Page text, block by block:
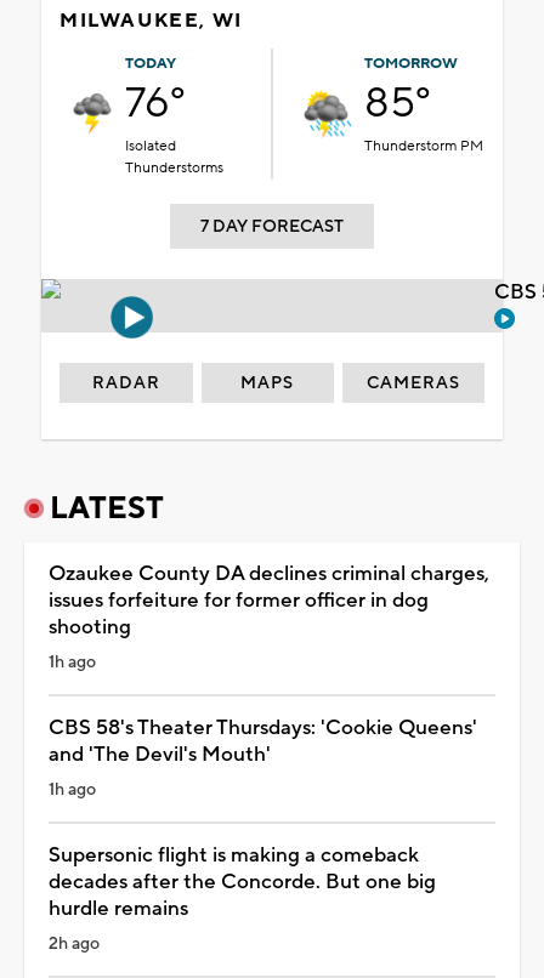
MILWAUKEE, WI
TODAY
76°
Isolated
Thunderstorms
TOMORROW
85°
Thunderstorm PM
7 DAY FORECAST
RADAR MAPS CAMERAS
LATEST
Ozaukee County DA declines criminal charges,
issues forfeiture for former officer in dog
shooting
1h ago
CBS 58's Theater Thursdays: 'Cookie Queens'
and 'The Devil's Mouth'
1h ago
Supersonic flight is making a comeback
decades after the Concorde. But one big
hurdle remains
2h ago